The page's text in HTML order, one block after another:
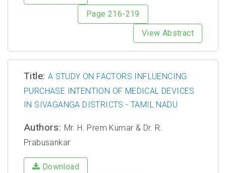
Page 216-219
View Abstract
Title: A STUDY ON FACTORS INFLUENCING
PURCHASE INTENTION OF MEDICAL DEVICES
IN SIVAGANGA DISTRICTS - TAMIL NADU
Authors: Mr. H. Prem Kumar & Dr. R.
Prabusankar
Download